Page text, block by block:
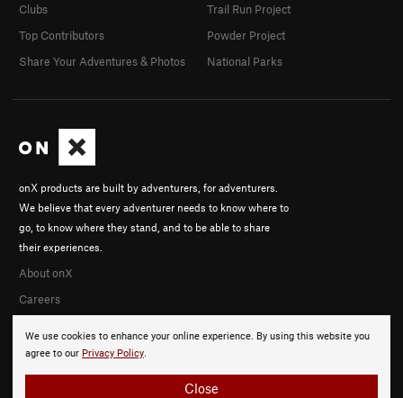
We use cookies to enhance your online experience. By using this website you
agree to our Privacy Policy.
Close
onX products are built by adventurers, for adventurers.
We believe that every adventurer needs to know where to
go, to know where they stand, and to be able to share
their experiences.
About onX
Careers
Clubs
Top Contributors
Share Your Adventures & Photos
Trail Run Project
Powder Project
National Parks